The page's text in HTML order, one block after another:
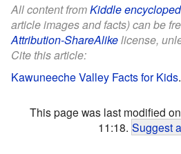
All content fromKiddle
article images and facts) can be
Attribution-ShareAlikelicense,
Cite this article:
Kawuneeche Valley Facts for Kids.
This page was last modified
11:18. Suggest